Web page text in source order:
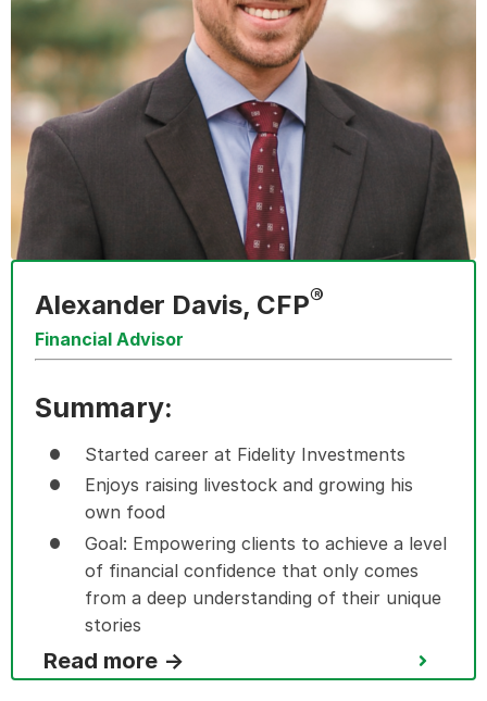
Alexander Davis, CFP®
Financial Advisor
Summary:
Started career at Fidelity Investments
Enjoys raising livestock and growing his
own food
Goal: Empowering clients to achieve a level
of financial confidence that only comes
from a deep understanding of their unique
stories
Read more →